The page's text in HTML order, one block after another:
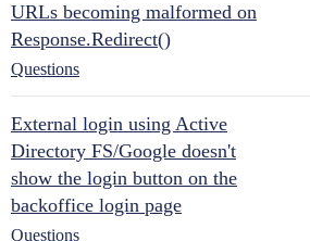
URLs becoming malformed on
Response.Redirect()
Questions
External login using Active
Directory FS/Google doesn't
show the login button on the
backoffice login page
Questions